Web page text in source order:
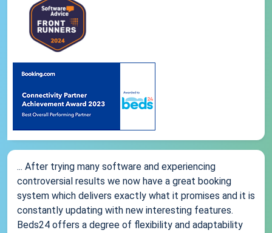
... After trying many software and experiencing
controversial results we now have a great booking
system which delivers exactly what it promises and it is
constantly updating with new interesting features.
Beds24 offers a degree of flexibility and adaptability